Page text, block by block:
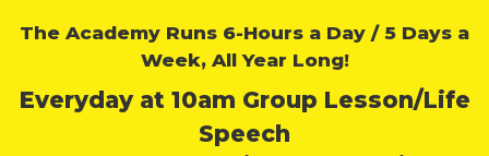
The Academy Runs 6-Hours a Day / 5 Days a
Week, All Year Long!
Everyday at 10am Group Lesson/Life
Speech